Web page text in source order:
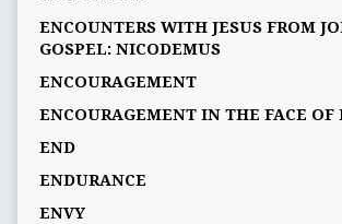
ENCOUNTERS WITH JESUS FROM
GOSPEL: NICODEMUS
ENCOURAGEMENT
ENCOURAGEMENT IN THE FACE OF
END
ENDURANCE
ENVY